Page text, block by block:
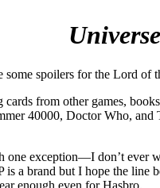
some spoilers for the Lord of
cards from other games,
40000, Doctor Who, and
one exception—I don’t ever
is a brand but I hope the line
enough even for Hasbro.